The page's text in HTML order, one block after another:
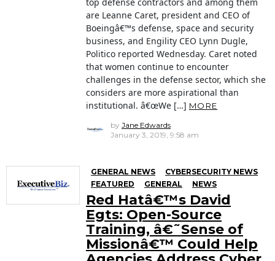
top defense contractors and among them
are Leanne Caret, president and CEO of
Boeingâ€™s defense, space and security
business, and Engility CEO Lynn Dugle,
Politico reported Wednesday. Caret noted
that women continue to encounter
challenges in the defense sector, which she
considers are more aspirational than
institutional. â€œWe […] MORE
by Jane Edwards
January 3, 2019, 9:58 am
GENERAL NEWS
CYBERSECURITY NEWS
FEATURED
GENERAL NEWS
Red Hatâ€™s David
Egts: Open-Source
Training, â€˜Sense of
Missionâ€™ Could Help